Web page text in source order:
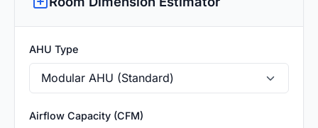
AHU Type
Airflow Capacity (CFM)